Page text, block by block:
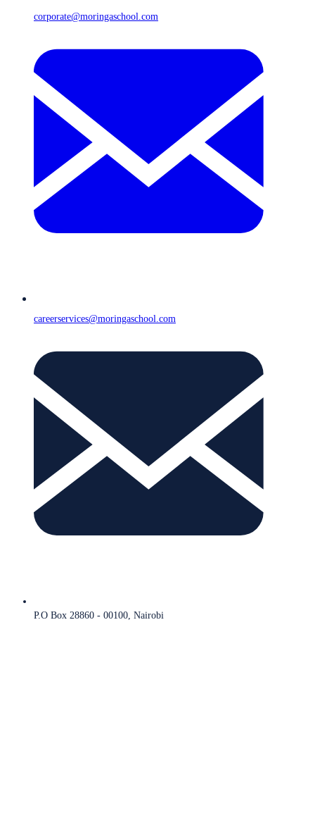
corporate@moringaschool.com
careerservices@moringaschool.com
P.O Box 28860 - 00100, Nairobi